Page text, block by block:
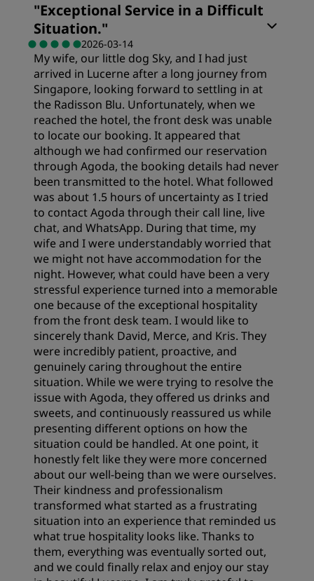
Value
Sleep Quality
Location
Cleanliness
Service
"Exceptional Service in a Difficult
Situation."
2026-03-14
My wife, our little dog Sky, and I had just
arrived in Lucerne after a long journey from
Singapore, looking forward to settling in at
the Radisson Blu. Unfortunately, when we
reached the hotel, the front desk was unable
to locate our booking. It appeared that
although we had confirmed our reservation
through Agoda, the booking details had never
been transmitted to the hotel. What followed
was about 1.5 hours of uncertainty as I tried
to contact Agoda through their call line, live
chat, and WhatsApp. During that time, my
wife and I were understandably worried that
we might not have accommodation for the
night. However, what could have been a very
stressful experience turned into a memorable
one because of the exceptional hospitality
from the front desk team. I would like to
sincerely thank David, Merce, and Kris. They
were incredibly patient, proactive, and
genuinely caring throughout the entire
situation. While we were trying to resolve the
issue with Agoda, they offered us drinks and
sweets, and continuously reassured us while
presenting different options on how the
situation could be handled. At one point, it
honestly felt like they were more concerned
about our well-being than we were ourselves.
Their kindness and professionalism
transformed what started as a frustrating
situation into an experience that reminded us
what true hospitality looks like. Thanks to
them, everything was eventually sorted out,
and we could finally relax and enjoy our stay